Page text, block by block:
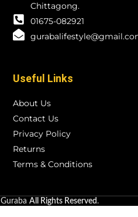
Chittagong.
01675-082921
Useful Links
About Us
Contact Us
Privacy Policy
Returns
Terms & Conditions
Guraba All Rights Reserved .